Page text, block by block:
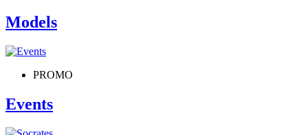
Models
PROMO
Events